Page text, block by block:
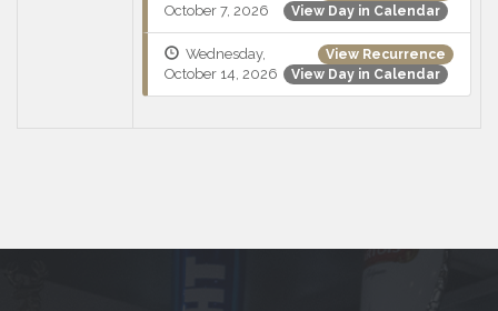
View Day in Calendar
October 7, 2026
View Recurrence
View Day in Calendar
Wednesday,
October 14, 2026